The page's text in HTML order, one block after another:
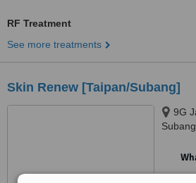
RF Treatment
See more treatments
Skin Renew [Taipan/Subang]
9G